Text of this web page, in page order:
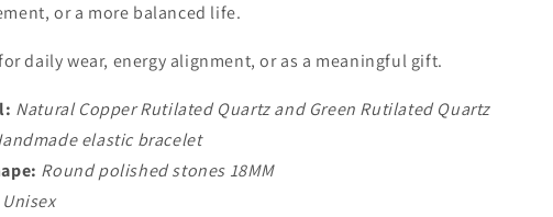
or a more balanced life.
daily wear, energy alignment, or as a meaningful gift.
Natural Copper Rutilated Quartz and Green Rutilated Quartz
elastic bracelet
Round polished stones 18MM
Unisex